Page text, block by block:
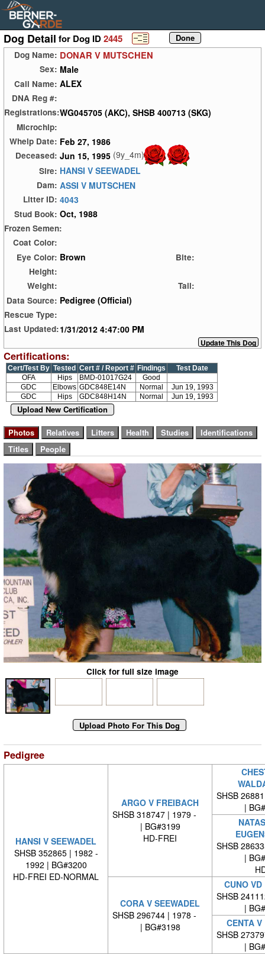
Dog Detail for Dog ID2445
Dog Name: DONAR V MUTSCHEN
Sex: Male
Call Name: ALEX
DNA Reg #:
Registrations:WG045705 (AKC), SHSB 400713 (SKG)
Microchip:
Whelp Date: Feb 27, 1986
Deceased: Jun 15, 1995 (9y_4m)
Sire: HANSI V SEEWADEL
Dam: ASSI V MUTSCHEN
Litter ID: 4043
Stud Book: Oct, 1988
Frozen Semen:
Coat Color:
Eye Color: Brown
Bite:
Height:
Weight:
Tail:
Data Source: Pedigree (Official)
Rescue Type:
Last Updated:1/31/2012 4:47:00 PM
Certifications:
Cert/Test By Tested Cert # / Report # Findings
Test Date
OFA
Hips BMD-01017G24
Good
GDC
Elbows GDC848E14N Normal
Jun 19, 1993
GDC
Hips GDC848H14N Normal Jun 19, 1993
Upload New Certification
Click for full size image
Pedigree
HANSI V SEEWADEL
SHSB 352865 | 1982 -
1992 | BG#3200
HD-FREI ED-NORMAL
ARGO V FREIBACH
SHSB 318747 | 1979 -
| BG#3199
HD-FREI
SHSB
|
SHSB
|
CORA V SEEWADEL
SHSB 296744 | 1978 -
| BG#3198
CUNO
SHSB
|
CENTA
SHSB
|